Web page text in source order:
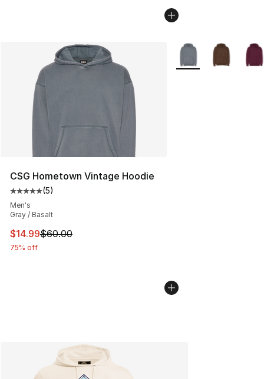
CSG Hometown Vintage Hoodie
Average customer rating - [5 out of 5 stars], 5 reviews
(5)
Men's
Gray / Basalt
This item is on sale. Price dropped from $60.00 to
$14.99$60.00
75% off
More Colors